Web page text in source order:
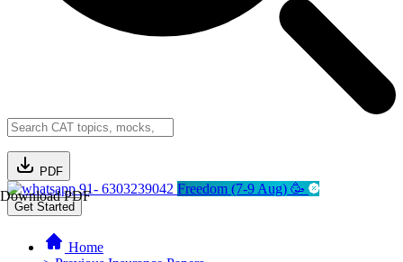
PDF
Download PDF91- 6303239042 Freedom (7-9 Aug) 🥳
Get Started
Home